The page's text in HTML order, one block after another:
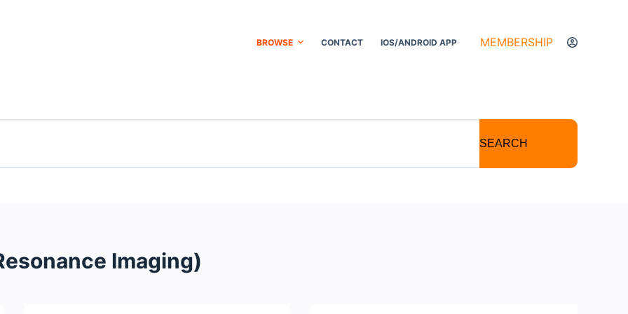
BROWSE CONTACT IOS/ANDROID APP MEMBERSHIP
SEARCH
Imaging)